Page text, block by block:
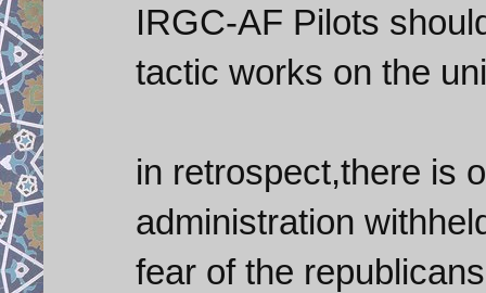
IRGC-AF Pilots
tactic works on the
in retrospect,there is
administration
fear of the